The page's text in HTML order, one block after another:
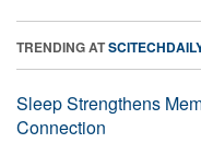
TRENDING AT
Sleep Strengthens
Connection